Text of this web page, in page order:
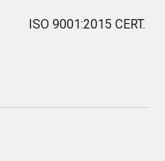
ISO 9001:2015 CERT.